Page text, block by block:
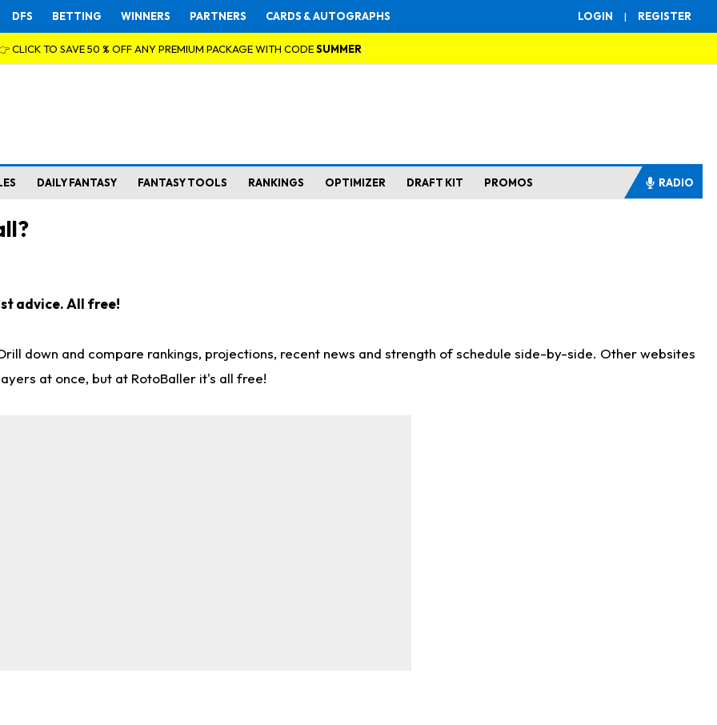
LOGIN | REGISTER
DFS BETTING WINNERS PARTNERS CARDS & AUTOGRAPHS
CLICK TO SAVE 50 % OFF ANY PREMIUM PACKAGE WITH CODESUMMER
DAILY FANTASY FANTASY TOOLS RANKINGS OPTIMIZER DRAFT KIT PROMOS RADIO
advice. All free!
down and compare rankings, projections, recent news and strength of schedule side-by-side. Other websites
at once, but at RotoBaller it's all free!